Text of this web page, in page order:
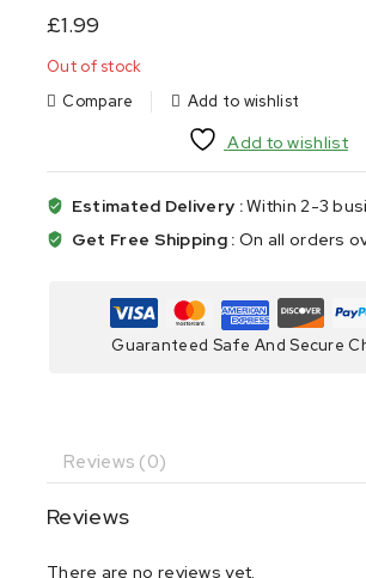
£1.99
Out of stock
Compare
Add to wishlist
Add to wishlist
Estimated Delivery :Within 2-3
Get Free Shipping : On all orders
Guaranteed Safe And Secure
Reviews (0)
Reviews
There are no reviews yet.